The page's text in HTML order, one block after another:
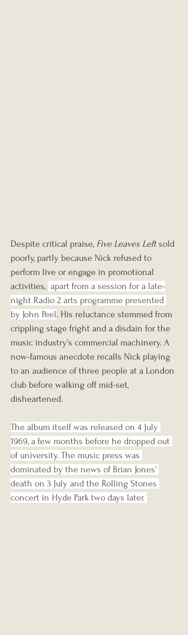
Despite critical praise, Five Leaves Left sold
poorly, partly because Nick refused to
perform live or engage in promotional
activities, apart from a session for a late-
night Radio 2 arts programme presented
by John Peel. His reluctance stemmed from
crippling stage fright and a disdain for the
music industry’s commercial machinery. A
now-famous anecdote recalls Nick playing
to an audience of three people at a London
club before walking off mid-set,
disheartened.
The album itself was released on 4 July
1969, a few months before he dropped out
of university. The music press was
dominated by the news of Brian Jones'
death on 3 July and the Rolling Stones
concert in Hyde Park two days later.